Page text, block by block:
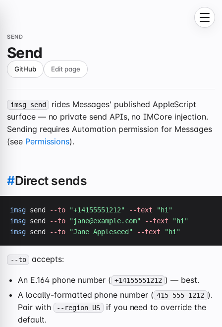
SEND
Send
GitHub Edit page
imsg send
rides Messages' published AppleScript
surface — no private send APIs, no IMCore injection.
Sending requires Automation permission for Messages
(see Permissions).
#Direct sends
imsg send --to "+14155551212" --text
"hi"
imsg send --to "jane@example.com" --text
"hi"
imsg send --to "Jane Appleseed" --text "hi"
--to accepts:
An E.164 phone number ( +14155551212 ) — best.
A locally-formatted phone number ( 415-555-1212 ).
Pair with
--region US if you need to override the
default.